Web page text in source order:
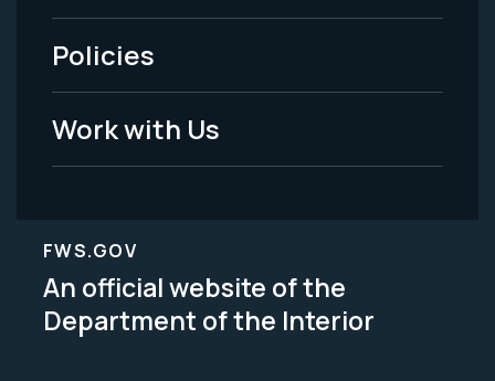
-
Legal
Policies
Work with Us
FWS.GOV
An official website of the
Department of the Interior